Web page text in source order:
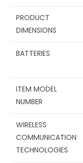
PRODUCT
DIMENSIONS
BATTERIES
ITEM MODEL
NUMBER
WIRELESS
COMMUNICATION
TECHNOLOGIES